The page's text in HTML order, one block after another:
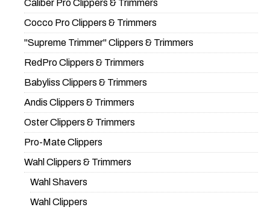
Caliber Pro Clippers & Trimmers
Cocco Pro Clippers & Trimmers
"Supreme Trimmer" Clippers & Trimmers
RedPro Clippers & Trimmers
Babyliss Clippers & Trimmers
Andis Clippers & Trimmers
Oster Clippers & Trimmers
Pro-Mate Clippers
Wahl Clippers & Trimmers
Wahl Shavers
Wahl Clippers